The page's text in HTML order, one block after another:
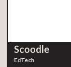
Scoodle
EdTech